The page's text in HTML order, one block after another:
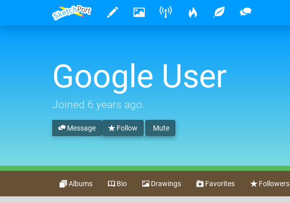
Google User
Joined 6 years ago.
Follow Mute
Message
Albums Bio Drawings Favorites Followers